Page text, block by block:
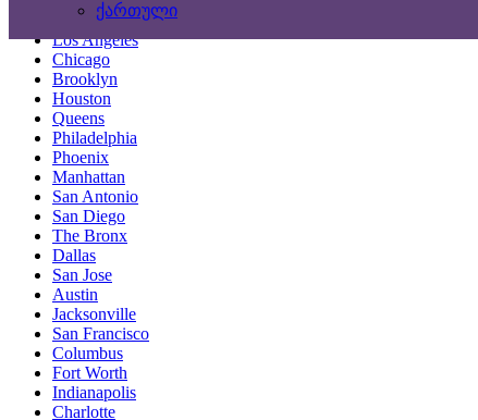
ქართული
New York City
Los Angeles
Chicago
Brooklyn
Houston
Queens
Philadelphia
Phoenix
Manhattan
San Antonio
San Diego
The Bronx
Dallas
San Jose
Austin
Jacksonville
San Francisco
Columbus
Fort Worth
Indianapolis
Charlotte